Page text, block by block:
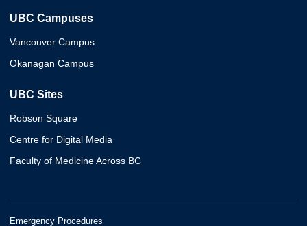
UBC Campuses
Vancouver Campus
Okanagan Campus
UBC Sites
Robson Square
Centre for Digital Media
Faculty of Medicine Across BC
Emergency Procedures